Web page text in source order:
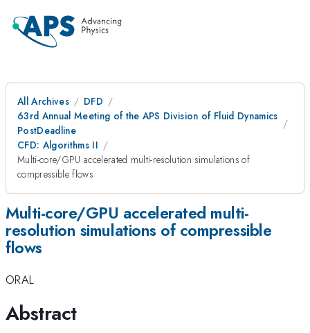
All Archives
DFD
63rd Annual Meeting of the APS Division of Fluid Dynamics
PostDeadline
CFD: Algorithms II
Multi-core/GPU accelerated multi-resolution simulations of
compressible flows
Multi-core/GPU accelerated multi-
resolution simulations of compressible
flows
ORAL
Abstract